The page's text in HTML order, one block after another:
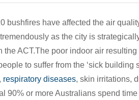
bushfires have affected the air
as the city is
the ACT.The poor indoor air
to suffer from the ‘sick
respiratory diseases, skin irritations,
90% or more Australians spend